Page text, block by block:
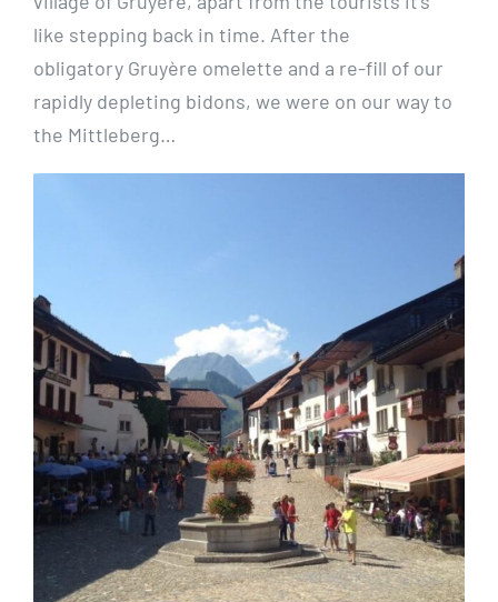
like stepping back in time. After the
obligatory Gruyère omelette and a re-fill of our
rapidly depleting bidons, we were on our way to
the Mittleberg…